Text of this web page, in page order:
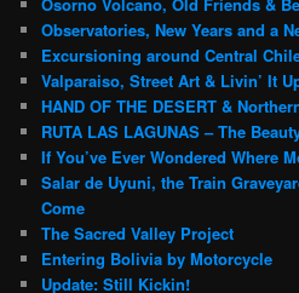
Observatories, New Years and a
Excursioning around Central
Valparaiso, Street Art & Livin’ It
HAND OF THE DESERT &
RUTA LAS LAGUNAS – The
If You’ve Ever Wondered Where
Salar de Uyuni, the Train
Come
The Sacred Valley Project
Entering Bolivia by Motorcycle
Update: Still Kickin!